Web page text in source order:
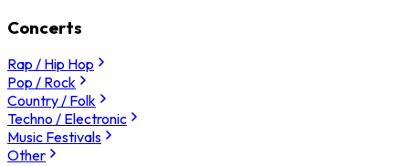
Concerts
Rap / Hip Hop
Pop / Rock
Country / Folk
Techno / Electronic
Music Festivals
Other